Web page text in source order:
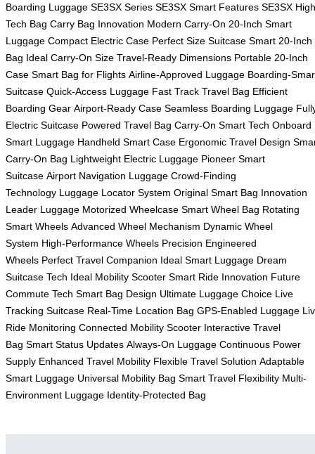
Boarding Luggage SE3SX Series SE3SX Smart Features SE3SX
Tech Bag Carry Bag Innovation Modern Carry-On 20-Inch Smart
Luggage Compact Electric Case Perfect Size Suitcase Smart 20-Inch
Bag Ideal Carry-On Size Travel-Ready Dimensions Portable 20-Inch
Case Smart Bag for Flights Airline-Approved Luggage Boarding-
Suitcase Quick-Access Luggage Fast Track Travel Bag Efficient
Boarding Gear Airport-Ready Case Seamless Boarding Luggage
Electric Suitcase Powered Travel Bag Carry-On Smart Tech Onboard
Smart Luggage Handheld Smart Case Ergonomic Travel Design
Carry-On Bag Lightweight Electric Luggage Pioneer Smart
Suitcase Airport Navigation Luggage Crowd-Finding
Technology Luggage Locator System Original Smart Bag Innovation
Leader Luggage Motorized Wheelcase Smart Wheel Bag Rotating
Smart Wheels Advanced Wheel Mechanism Dynamic Wheel
System High-Performance Wheels Precision Engineered
Wheels Perfect Travel Companion Ideal Smart Luggage Dream
Suitcase Tech Ideal Mobility Scooter Smart Ride Innovation Future
Commute Tech Smart Bag Design Ultimate Luggage Choice Live
Tracking Suitcase Real-Time Location Bag GPS-Enabled Luggage
Ride Monitoring Connected Mobility Scooter Interactive Travel
Bag Smart Status Updates Always-On Luggage Continuous Power
Supply Enhanced Travel Mobility Flexible Travel Solution Adaptable
Smart Luggage Universal Mobility Bag Smart Travel Flexibility Multi-
Environment Luggage Identity-Protected Bag